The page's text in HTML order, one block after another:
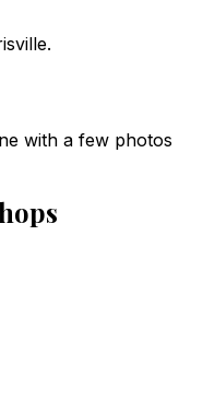
.
with a few photos